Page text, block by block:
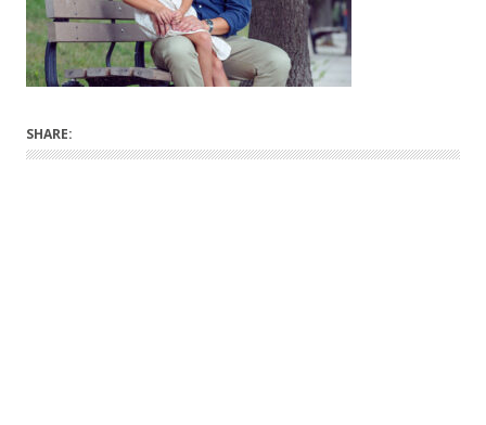
SHARE: